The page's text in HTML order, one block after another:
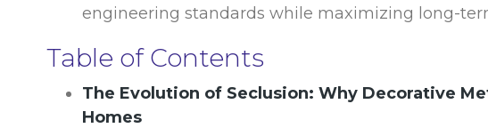
engineering standards while maximizing long-
Table of Contents
The Evolution of Seclusion: Why Decorative
Homes